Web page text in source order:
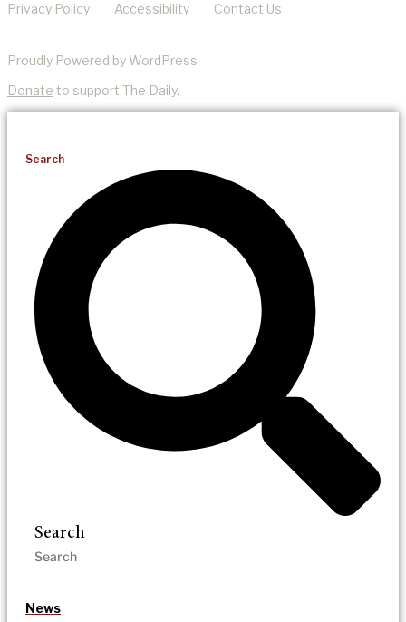
Privacy Policy Accessibility Contact Us
Proudly Powered by WordPress
Donate to support The Daily.
Search
Search
News